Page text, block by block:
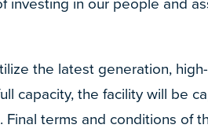
the latest generation,
capacity, the facility will be
terms and conditions of